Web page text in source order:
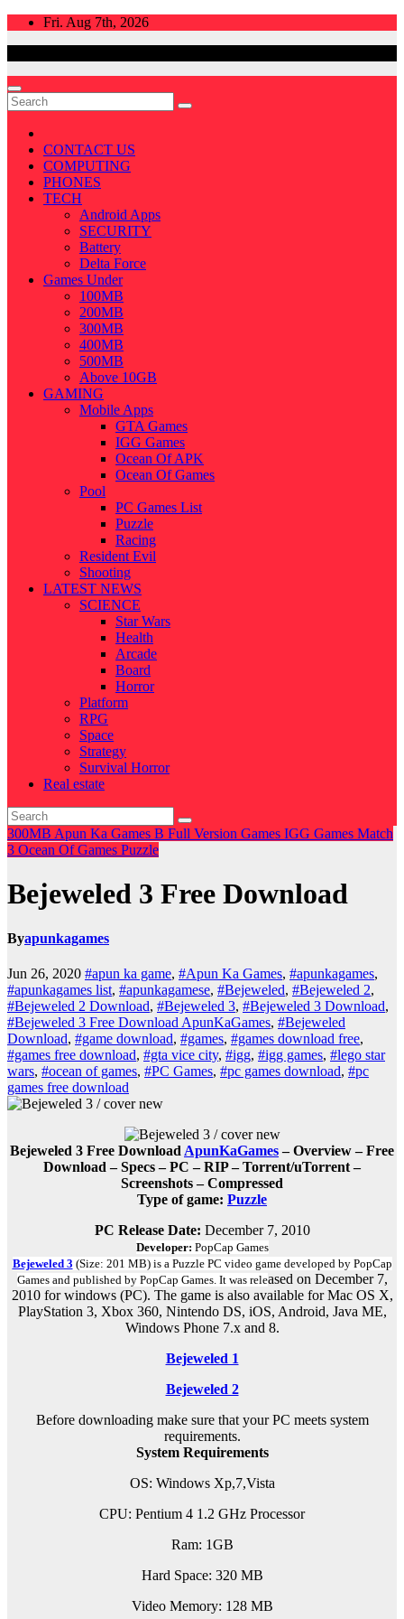
Skip
Fri. Aug 7th, 2026
CONTACT US
COMPUTING
PHONES
TECH
Android Apps
SECURITY
Battery
Delta Force
Games Under
100MB
200MB
300MB
400MB
500MB
Above 10GB
GAMING
Mobile Apps
GTA Games
IGG Games
Ocean Of APK
Ocean Of Games
Pool
PC Games List
Puzzle
Racing
Resident Evil
Shooting
LATEST NEWS
SCIENCE
Star Wars
Health
Arcade
Board
Horror
Platform
RPG
Space
Strategy
Survival Horror
Real estate
300MB Apun Ka Games B Full Version Games IGG Games Match
3 Ocean Of Games Puzzle
Bejeweled 3 Free Download
Byapunkagames
Jun 26, 2020 #apun ka game, #Apun Ka Games, #apunkagames,
#apunkagames list, #apunkagamese, #Bejeweled, #Bejeweled 2,
#Bejeweled 2 Download, #Bejeweled 3, #Bejeweled 3 Download,
#Bejeweled 3 Free Download ApunKaGames, #Bejeweled
Download, #game download, #games, #games download free,
#games free download, #gta vice city, #igg, #igg games, #lego star
wars, #ocean of games, #PC Games, #pc games download, #pc
games free download
Bejeweled 3 Free Download ApunKaGames– Overview – Free
Download – Specs – PC – RIP – Torrent/uTorrent –
Screenshots – Compressed
Type of game: Puzzle
PC Release Date: December 7, 2010
Developer: PopCap Games
Bejeweled 3 (Size: 201 MB) is aPuzzle PC video game developed by PopCap
Games and published by PopCap Games. It was released on December 7,
2010 for windows (PC). The game is also available for Mac OS X,
PlayStation 3, Xbox 360, Nintendo DS, iOS, Android, Java ME,
Windows Phone 7.x and 8.
Bejeweled 1
Bejeweled 2
Before downloading make sure that your PC meets system
requirements.
System Requirements
OS: Windows Xp,7,Vista
CPU: Pentium 4 1.2 GHz Processor
Ram: 1GB
Hard Space: 320 MB
Video Memory: 128 MB